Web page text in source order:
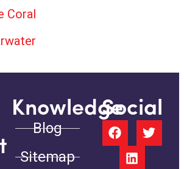
Coral
Knowledge
Blog
Sitemap
Social